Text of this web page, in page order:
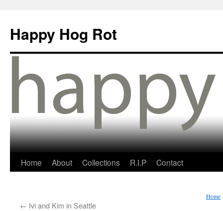
Happy Hog Rot
Home About Collections R.I.P Contact
Home
← Ivi and Kim in Seattle